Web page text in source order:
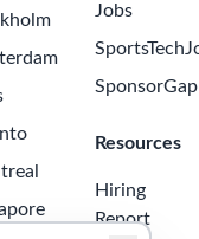
Jobs
SponsorGap
Resources
Hiring
Report